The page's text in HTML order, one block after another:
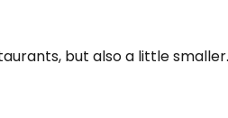
but also a little smaller.